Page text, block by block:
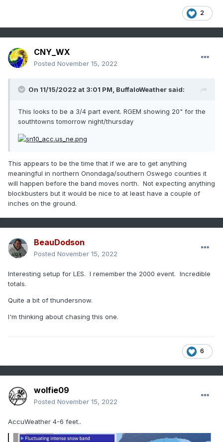
2
CNY_WX
Posted November 15, 2022
On 11/15/2022 at 3:01 PM, BuffaloWeather said:
This looks to be a 3/4 part event. RGEM showing 20" for the
southtowns tomorrow night/thursday
This appears to be the time that if we are to get anything
meaningful in northern Onondaga/southern Oswego counties it
will happen before the band moves north. Not expecting anything
blockbusters but it would be nice to at least have a couple of
inches on the ground.
BeauDodson
Posted November 15, 2022
Interesting setup for LES. I remember the 2000 event. Incredible
totals.
Quite a bit of thundersnow.
I'm thinking about chasing this one.
6
wolfie09
Posted November 15, 2022
AccuWeather 4-6 feet..